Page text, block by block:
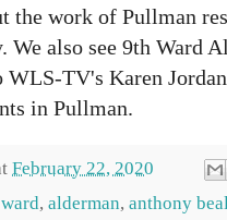
the work of Pullman
We also see 9th Ward
WLS-TV's Karen
in Pullman.
February 22, 2020
, alderman, anthony